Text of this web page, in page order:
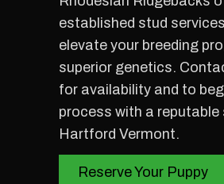
established stud
elevate your breeding
superior genetics.
for availability and to
process with a reputable
Hartford Vermont.
Reserve Your Puppy